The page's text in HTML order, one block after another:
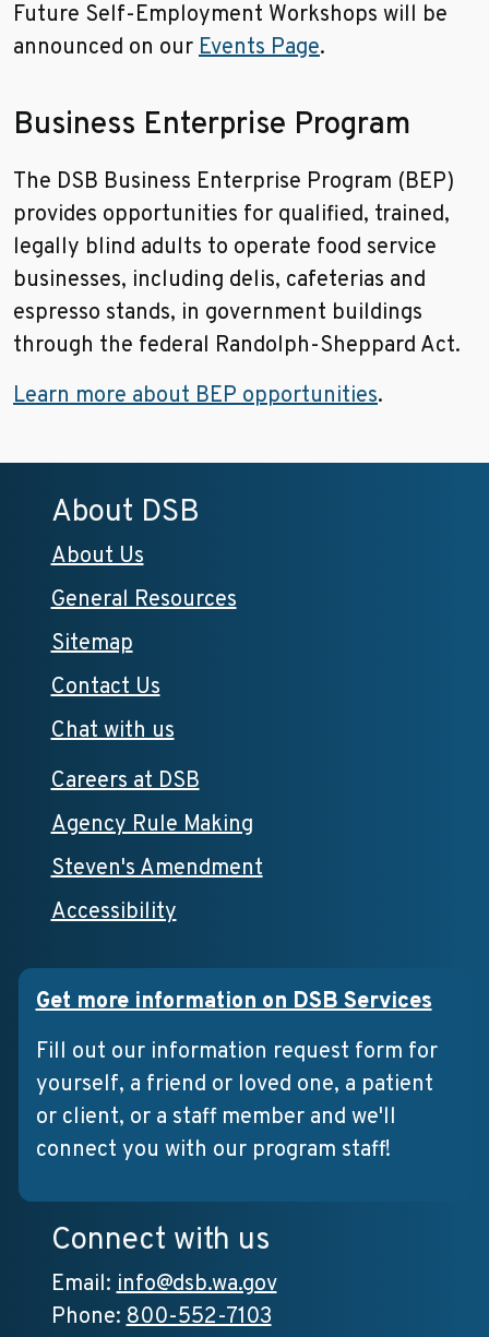
Future Self-Employment Workshops will be
announced on ourEvents Page.
Business Enterprise Program
The DSB Business Enterprise Program (BEP)
provides opportunities for qualified, trained,
legally blind adults to operate food service
businesses, including delis, cafeterias and
espresso stands, in government buildings
through the federal Randolph-Sheppard Act.
Learn more about BEP opportunities.
About DSB
About Us
General Resources
Sitemap
Contact Us
Chat with us
Careers at DSB
Agency Rule Making
Steven's Amendment
Accessibility
Get more information on DSB Services
Fill out our information request form for
yourself, a friend or loved one, a patient
or client, or a staff member and we'll
connect you with our program staff!
Connect with us
Email:info@dsb.wa.gov
Phone:800-552-7103